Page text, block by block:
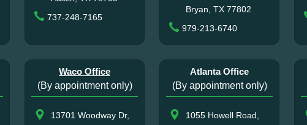
737-248-7165
Bryan, TX 77802
979-213-6740
Waco Office
(By appointment only)
13701 Woodway Dr,
Atlanta Office
(By appointment only)
1055 Howell Road,